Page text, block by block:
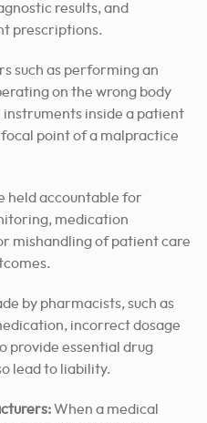
results, and
prescriptions.
such as performing an
on the wrong body
instruments inside a patient
point of a malpractice
held accountable for
medication
mishandling of patient care
by pharmacists, such as
incorrect dosage
provide essential drug
lead to liability.
When a medical